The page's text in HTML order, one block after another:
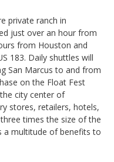
private ranch in
just over an hour from
from Houston and
183. Daily shuttles will
San Marcus to and from
on the Float Fest
city center of
stores, retailers, hotels,
times the size of the
a multitude of benefits to